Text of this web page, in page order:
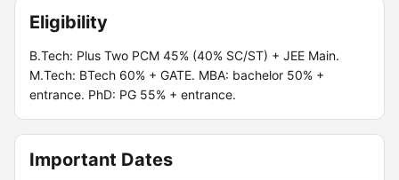
Eligibility
B.Tech: Plus Two PCM 45% (40% SC/ST) + JEE Main.
M.Tech: BTech 60% + GATE. MBA: bachelor 50% +
entrance. PhD: PG 55% + entrance.
Important Dates